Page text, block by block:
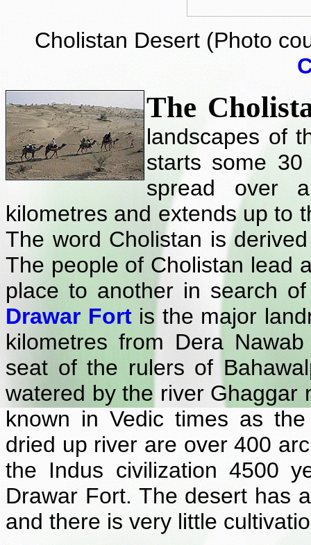
Cholistan Desert (Photo
The
landscapes of
starts some
spread over
kilometres and extends up to
The word Cholistan is
The people of Cholistan lead
place to another in search
Drawar Fortis the major
kilometres from Dera
seat of the rulers of
watered by the river Ghaggar
known in Vedic times as
dried up river are over 400
the Indus civilization 4500
Drawar Fort. The desert has
and there is very little